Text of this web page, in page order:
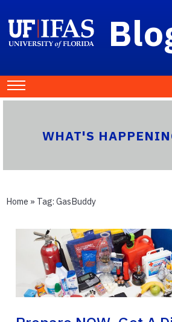
WHAT'S
Home » Tag: GasBuddy